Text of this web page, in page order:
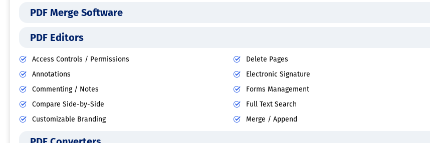
PDF Merge Software
PDF Editors
Access Controls / Permissions
Annotations
Commenting / Notes
Compare Side-by-Side
Customizable Branding
Delete Pages
Electronic Signature
Forms Management
Full Text Search
Merge / Append